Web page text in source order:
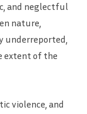
and neglectful
nature,
underreported,
extent of the
violence, and